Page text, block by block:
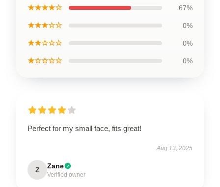
★★★★☆ 67%
★★★☆☆ 0%
★★☆☆☆ 0%
★☆☆☆☆ 0%
Perfect for my small face, fits great!
Aug 13, 2025
Z Zane
Verified owner